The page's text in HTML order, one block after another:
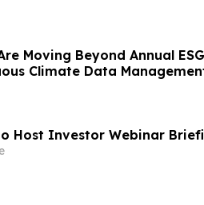
Moving Beyond Annual
Climate Data
Host Investor Webinar